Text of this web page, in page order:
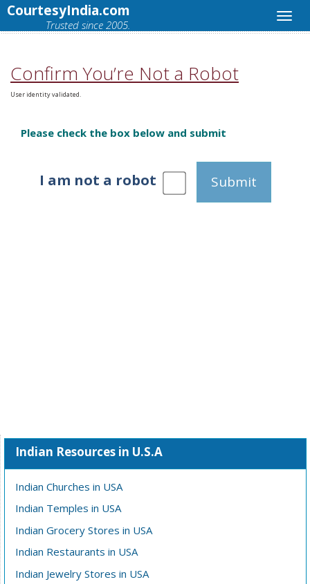
CourtesyIndia.com
Trusted since 2005.
Confirm You’re Not a Robot
User identity validated.
Please check the box below and submit
I am not a robot Submit
Indian Resources in U.S.A
Indian Churches in USA
Indian Temples in USA
Indian Grocery Stores in USA
Indian Restaurants in USA
Indian Jewelry Stores in USA